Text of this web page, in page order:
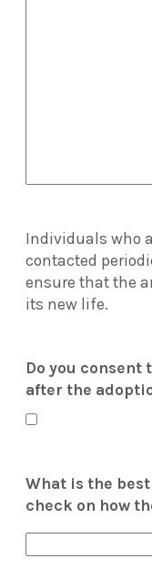
Individuals who
contacted
ensure that the
its new life.
Do you
after the
What is the
check on how